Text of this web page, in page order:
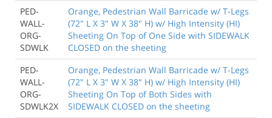
PED-
WALL-
ORG-
SDWLK
Orange, Pedestrian Wall Barricade w/ T-Legs
(72" L X 3" W X 38" H) w/ High Intensity (HI)
Sheeting On Top of One Side with SIDEWALK
CLOSED on the sheeting
PED-
WALL-
ORG-
SDWLK2X
Orange, Pedestrian Wall Barricade w/ T-Legs
(72" L X 3" W X 38" H) w/ High Intensity (HI)
Sheeting On Top of Both Sides with
SIDEWALK CLOSED on the sheeting